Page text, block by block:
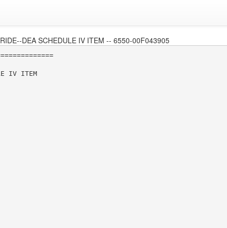
DEA SCHEDULE IV ITEM -- 6550-00F043905
IV ITEM